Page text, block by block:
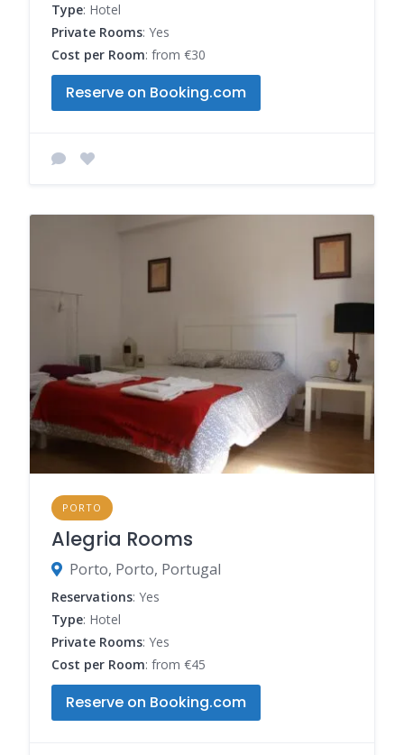
Type: Hotel
Private Rooms: Yes
Cost per Room: from €30
Reserve on Booking.com
PORTO
Alegria Rooms
Porto, Porto, Portugal
Reservations: Yes
Type: Hotel
Private Rooms: Yes
Cost per Room: from €45
Reserve on Booking.com